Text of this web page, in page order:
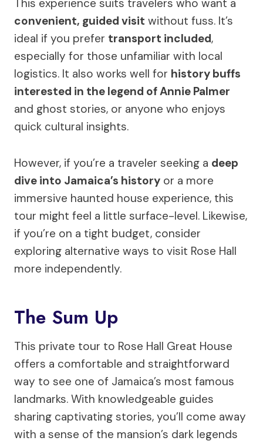
This experience suits travelers who want a
convenient, guided visit without fuss. It’s
ideal if you prefer transport included,
especially for those unfamiliar with local
logistics. It also works well for history buffs
interested in the legend of Annie Palmer
and ghost stories, or anyone who enjoys
quick cultural insights.
However, if you’re a traveler seeking a deep
dive into Jamaica’s history or a more
immersive haunted house experience, this
tour might feel a little surface-level. Likewise,
if you’re on a tight budget, consider
exploring alternative ways to visit Rose Hall
more independently.
The Sum Up
This private tour to Rose Hall Great House
offers a comfortable and straightforward
way to see one of Jamaica’s most famous
landmarks. With knowledgeable guides
sharing captivating stories, you’ll come away
with a sense of the mansion’s dark legends